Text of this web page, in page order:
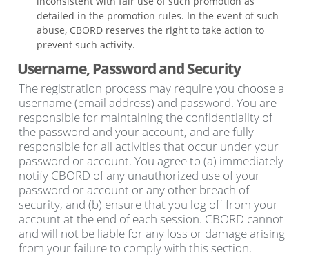
detailed in the promotion rules. In the event of such
abuse, CBORD reserves the right to take action to
prevent such activity.
Username, Password and Security
The registration process may require you choose a
username (email address) and password. You are
responsible for maintaining the confidentiality of
the password and your account, and are fully
responsible for all activities that occur under your
password or account. You agree to (a) immediately
notify CBORD of any unauthorized use of your
password or account or any other breach of
security, and (b) ensure that you log off from your
account at the end of each session. CBORD cannot
and will not be liable for any loss or damage arising
from your failure to comply with this section.